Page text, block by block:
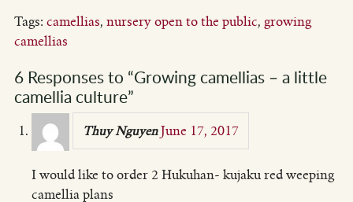
Tags: camellias, nursery open to the public, growing
camellias
6 Responses to “Growing camellias – a little
camellia culture”
Thuy Nguyen June 17, 2017
I would like to order 2 Hukuhan- kujaku red weeping
camellia plans